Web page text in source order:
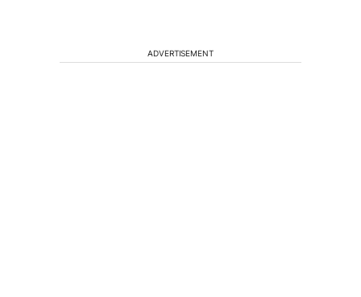
ADVERTISEMENT